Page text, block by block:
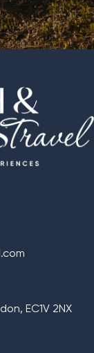
EC1V 2NX